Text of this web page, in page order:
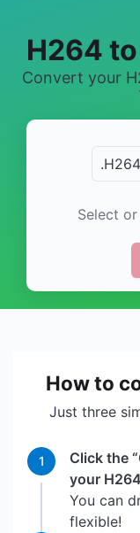
H264
Convert your
.H264
Select
How to
Just three
1
Click the
your
You can
flexible!